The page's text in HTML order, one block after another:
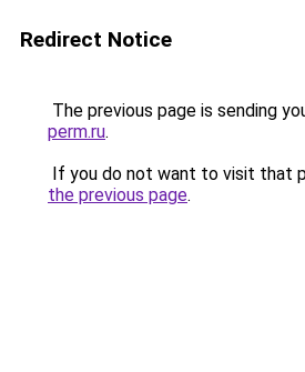
Redirect Notice
The previous page is sending
perm.ru.
If you do not want to visit that
the previous page.